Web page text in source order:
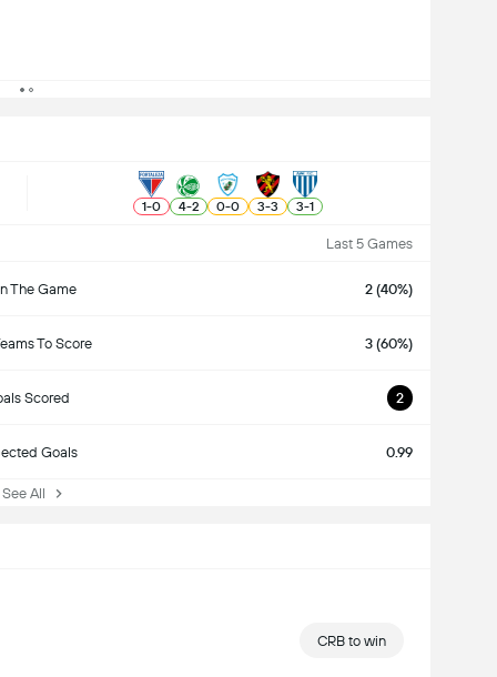
1-0 4-2 0-0 3-3 3-1
Last 5 Games
The Game 2 (40%)
To Score 3 (60%)
Scored 2
Goals 0.99
All
CRB to win